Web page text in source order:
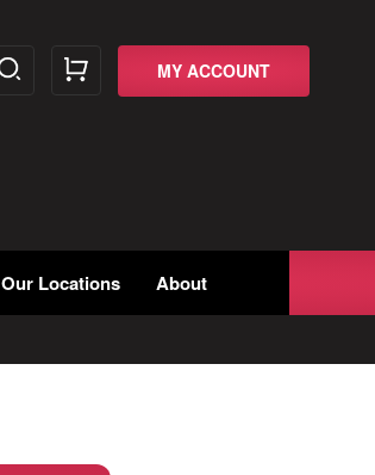
MY ACCOUNT
Our Locations About